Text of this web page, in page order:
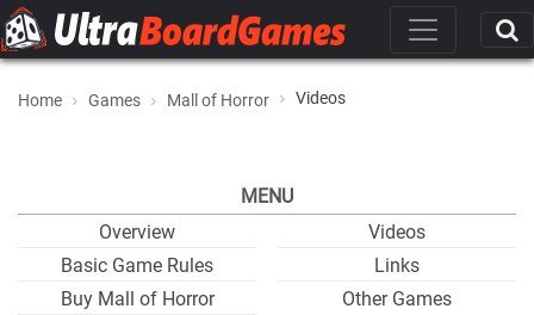
Home Games Mall of Horror Videos
MENU
Overview
Basic Game Rules
Buy Mall of Horror
Videos
Links
Other Games